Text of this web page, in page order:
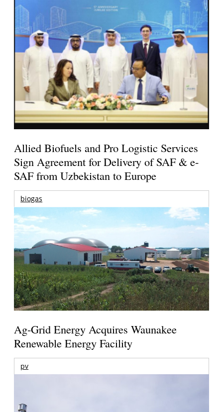
Allied Biofuels and Pro Logistic Services
Sign Agreement for Delivery of SAF & e-
SAF from Uzbekistan to Europe
biogas
Ag-Grid Energy Acquires Waunakee
Renewable Energy Facility
pv